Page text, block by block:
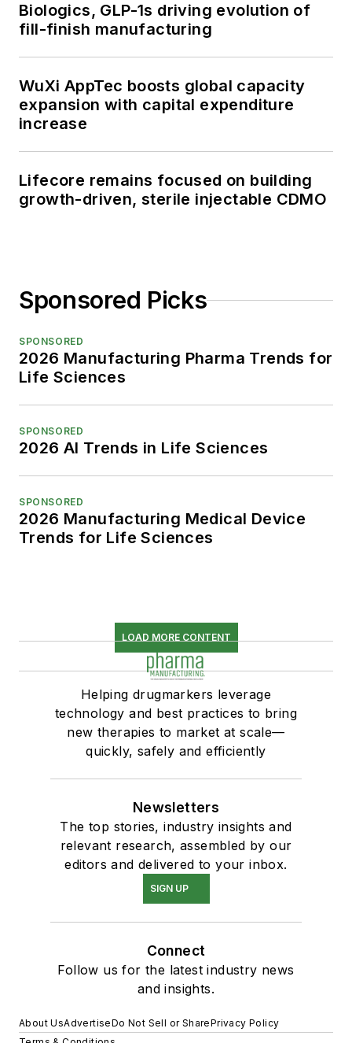
Biologics, GLP-1s driving evolution of
fill-finish manufacturing
WuXi AppTec boosts global capacity
expansion with capital expenditure
increase
Lifecore remains focused on building
growth-driven, sterile injectable CDMO
Sponsored Picks
SPONSORED
2026 Manufacturing Pharma Trends for
Life Sciences
SPONSORED
2026 AI Trends in Life Sciences
SPONSORED
2026 Manufacturing Medical Device
Trends for Life Sciences
LOAD MORE CONTENT
Helping drugmarkers leverage
technology and best practices to bring
new therapies to market at scale—
quickly, safely and efficiently
Newsletters
The top stories, industry insights and
relevant research, assembled by our
editors and delivered to your inbox.
SIGN UP
Connect
Follow us for the latest industry news
and insights.
About UsAdvertiseDo Not Sell or SharePrivacy Policy